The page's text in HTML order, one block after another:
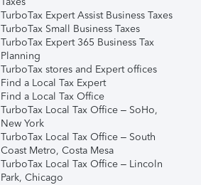
TurboTax Expert Assist Business Taxes
TurboTax Small Business Taxes
TurboTax Expert 365 Business Tax
Planning
TurboTax stores and Expert offices
Find a Local Tax Expert
Find a Local Tax Office
TurboTax Local Tax Office – SoHo,
New York
TurboTax Local Tax Office – South
Coast Metro, Costa Mesa
TurboTax Local Tax Office – Lincoln
Park, Chicago